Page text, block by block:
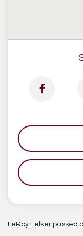
LeRoy Felker passed